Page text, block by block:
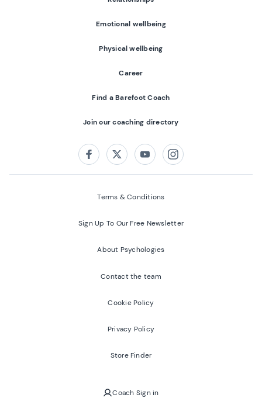
Emotional wellbeing
Physical wellbeing
Career
Find a Barefoot Coach
Join our coaching directory
FacebookTwitterYoutubeInstagram
Terms & Conditions
Sign Up To Our Free Newsletter
About Psychologies
Contact the team
Cookie Policy
Privacy Policy
Store Finder
Coach Sign in